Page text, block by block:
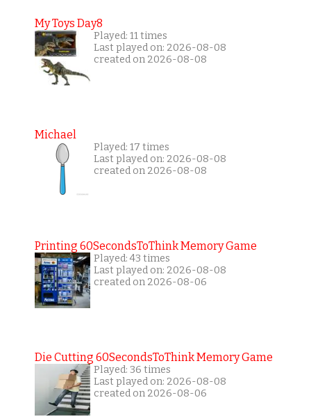
My Toys Day8
Played: 11 times
Last played on: 2026-08-08
created on 2026-08-08
Michael
Played: 17 times
Last played on: 2026-08-08
created on 2026-08-08
Printing 60SecondsToThink Memory Game
Played: 43 times
Last played on: 2026-08-08
created on 2026-08-06
Die Cutting 60SecondsToThink Memory Game
Played: 36 times
Last played on: 2026-08-08
created on 2026-08-06